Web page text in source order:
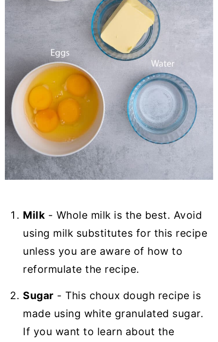
Milk - Whole milk is the best. Avoid
using milk substitutes for this recipe
unless you are aware of how to
reformulate the recipe.
Sugar - This choux dough recipe is
made using white granulated sugar.
If you want to learn about the